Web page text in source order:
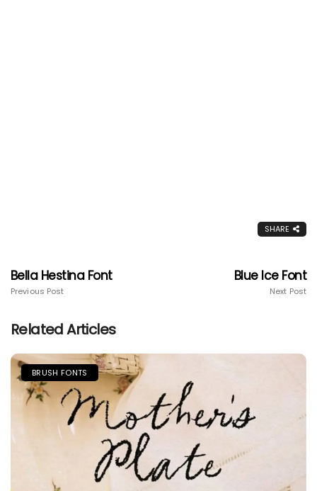
SHARE
Bella Hestina Font
Previous Post
Blue Ice Font
Next Post
Related Articles
BRUSH FONTS